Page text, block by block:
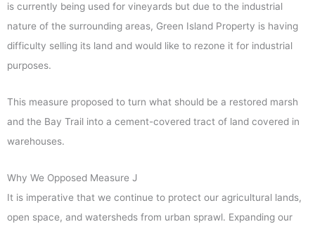
is currently being used for vineyards but due to the industrial
nature of the surrounding areas, Green Island Property is having
difficulty selling its land and would like to rezone it for industrial
purposes.
This measure proposed to turn what should be a restored marsh
and the Bay Trail into a cement-covered tract of land covered in
warehouses.
Why We Opposed Measure J
It is imperative that we continue to protect our agricultural lands,
open space, and watersheds from urban sprawl. Expanding our